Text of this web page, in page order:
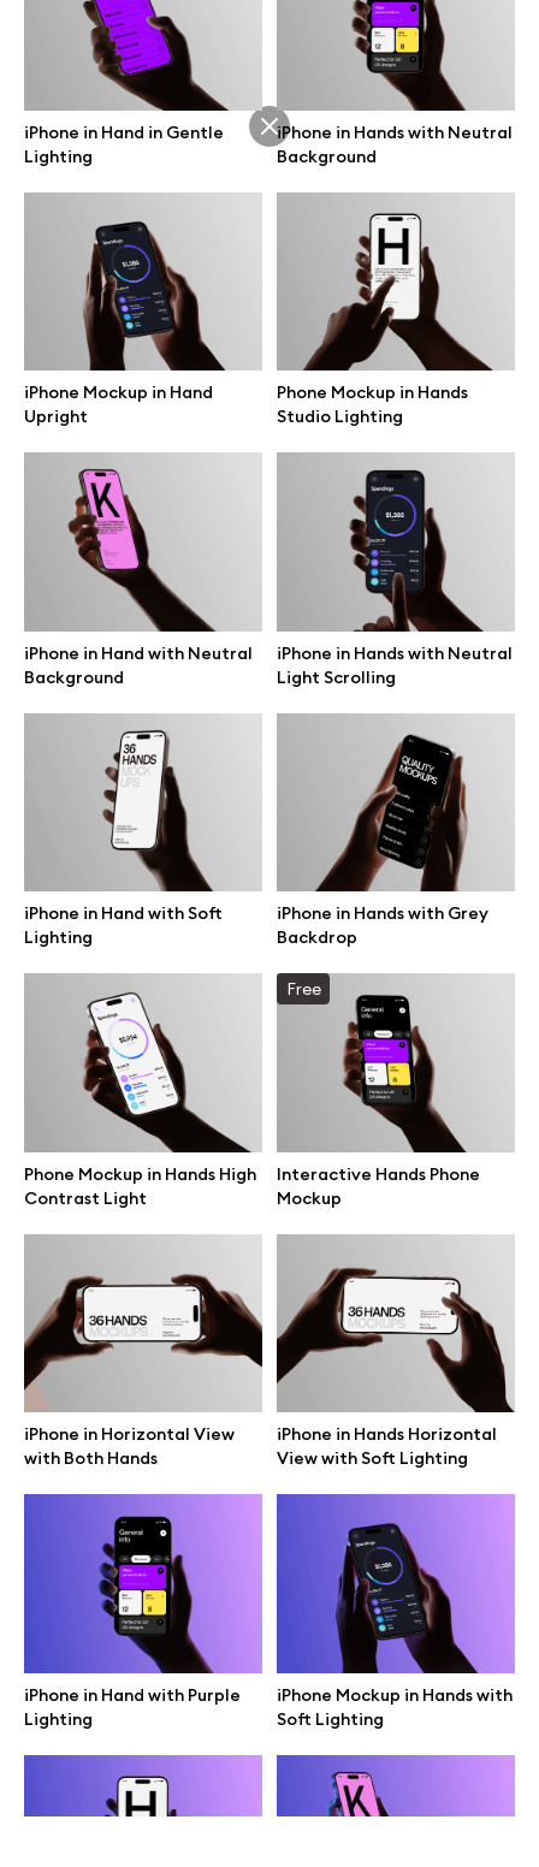
iPhone in Hand in Gentle
Lighting
iPhone in Hands with Neutral
Background
iPhone Mockup in Hand
Upright
Phone Mockup in Hands
Studio Lighting
iPhone in Hand with Neutral
Background
iPhone in Hands with Neutral
Light Scrolling
iPhone in Hand with Soft
Lighting
iPhone in Hands with Grey
Backdrop
Phone Mockup in Hands High
Contrast Light
Free
Interactive Hands Phone
Mockup
iPhone in Horizontal View
with Both Hands
iPhone in Hands Horizontal
View with Soft Lighting
iPhone in Hand with Purple
Lighting
iPhone Mockup in Hands with
Soft Lighting
Browse illustrations
Free 3d illustrations
Abstract illustrations
Themes illustrations
Character illustrations
Figma plugin
Info
License
Affiliate program
Use cases
Order custom
Privacy Policy
Terms of use
© 2026 All Rights Reserved